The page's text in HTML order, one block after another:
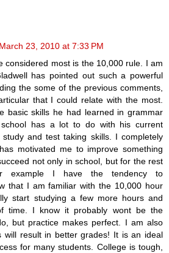
March 23, 2010 at 7:33 PM
considered most is the 10,000 rule. I am
has pointed out such a powerful
the some of the previous comments,
that I could relate with the most.
basic skills he had learned in grammar
has a lot to do with his current
and test taking skills. I completely
motivated me to improve something
not only in school, but for the rest
example I have the tendency to
that I am familiar with the 10,000 hour
start studying a few more hours and
time. I know it probably wont be the
but practice makes perfect. I am also
will result in better grades! It is an ideal
for many students. College is tough,